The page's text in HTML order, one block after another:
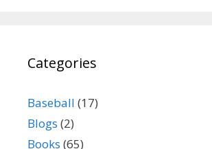
Categories
Baseball (17)
Blogs (2)
Books (65)